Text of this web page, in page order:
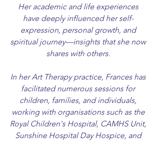
Her academic and life experiences
have deeply influenced her self-
expression, personal growth, and
spiritual journey—insights that she now
shares with others.
In her Art Therapy practice, Frances has
facilitated numerous sessions for
children, families, and individuals,
working with organisations such as the
Royal Children's Hospital, CAMHS Unit,
Sunshine Hospital Day Hospice, and